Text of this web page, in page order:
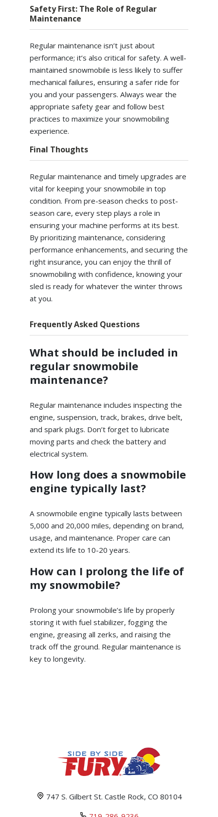
Safety First: The Role of Regular
Maintenance
Regular maintenance isn’t just about
performance; it’s also critical for safety. A well-
maintained snowmobile is less likely to suffer
mechanical failures, ensuring a safer ride for
you and your passengers. Always wear the
appropriate safety gear and follow best
practices to maximize your snowmobiling
experience.
Final Thoughts
Regular maintenance and timely upgrades are
vital for keeping your snowmobile in top
condition. From pre-season checks to post-
season care, every step plays a role in
ensuring your machine performs at its best.
By prioritizing maintenance, considering
performance enhancements, and securing the
right insurance, you can enjoy the thrill of
snowmobiling with confidence, knowing your
sled is ready for whatever the winter throws
at you.
Frequently Asked Questions
What should be included in
regular snowmobile
maintenance?
Regular maintenance includes inspecting the
engine, suspension, track, brakes, drive belt,
and spark plugs. Don’t forget to lubricate
moving parts and check the battery and
electrical system.
How long does a snowmobile
engine typically last?
A snowmobile engine typically lasts between
5,000 and 20,000 miles, depending on brand,
usage, and maintenance. Proper care can
extend its life to 10-20 years.
How can I prolong the life of
my snowmobile?
Prolong your snowmobile’s life by properly
storing it with fuel stabilizer, fogging the
engine, greasing all zerks, and raising the
track off the ground. Regular maintenance is
key to longevity.
747 S. Gilbert St. Castle Rock, CO 80104